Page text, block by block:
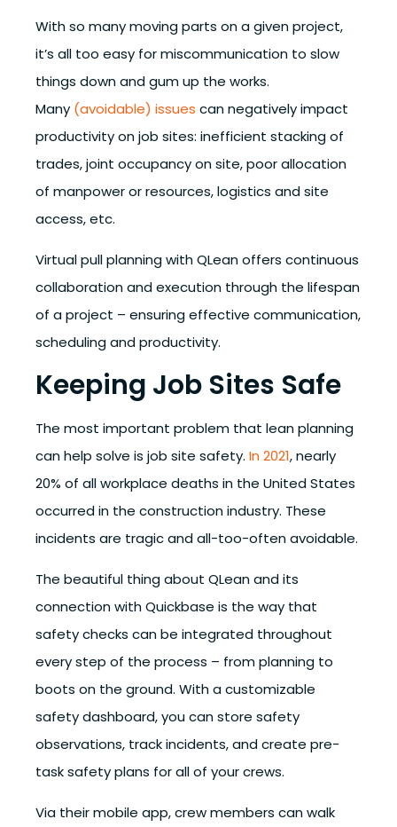
With so many moving parts on a given project,
it’s all too easy for miscommunication to slow
things down and gum up the works.
Many (avoidable) issues can negatively impact
productivity on job sites: inefficient stacking of
trades, joint occupancy on site, poor allocation
of manpower or resources, logistics and site
access, etc.
Virtual pull planning with QLean offers continuous
collaboration and execution through the lifespan
of a project – ensuring effective communication,
scheduling and productivity.
Keeping Job Sites Safe
The most important problem that lean planning
can help solve is job site safety. In 2021,nearly
20% of all workplace deaths in the United States
occurred in the construction industry. These
incidents are tragic and all-too-often avoidable.
The beautiful thing about QLean and its
connection with Quickbase is the way that
safety checks can be integrated throughout
every step of the process – from planning to
boots on the ground. With a customizable
safety dashboard, you can store safety
observations, track incidents, and create pre-
task safety plans for all of your crews.
Via their mobile app, crew members can walk